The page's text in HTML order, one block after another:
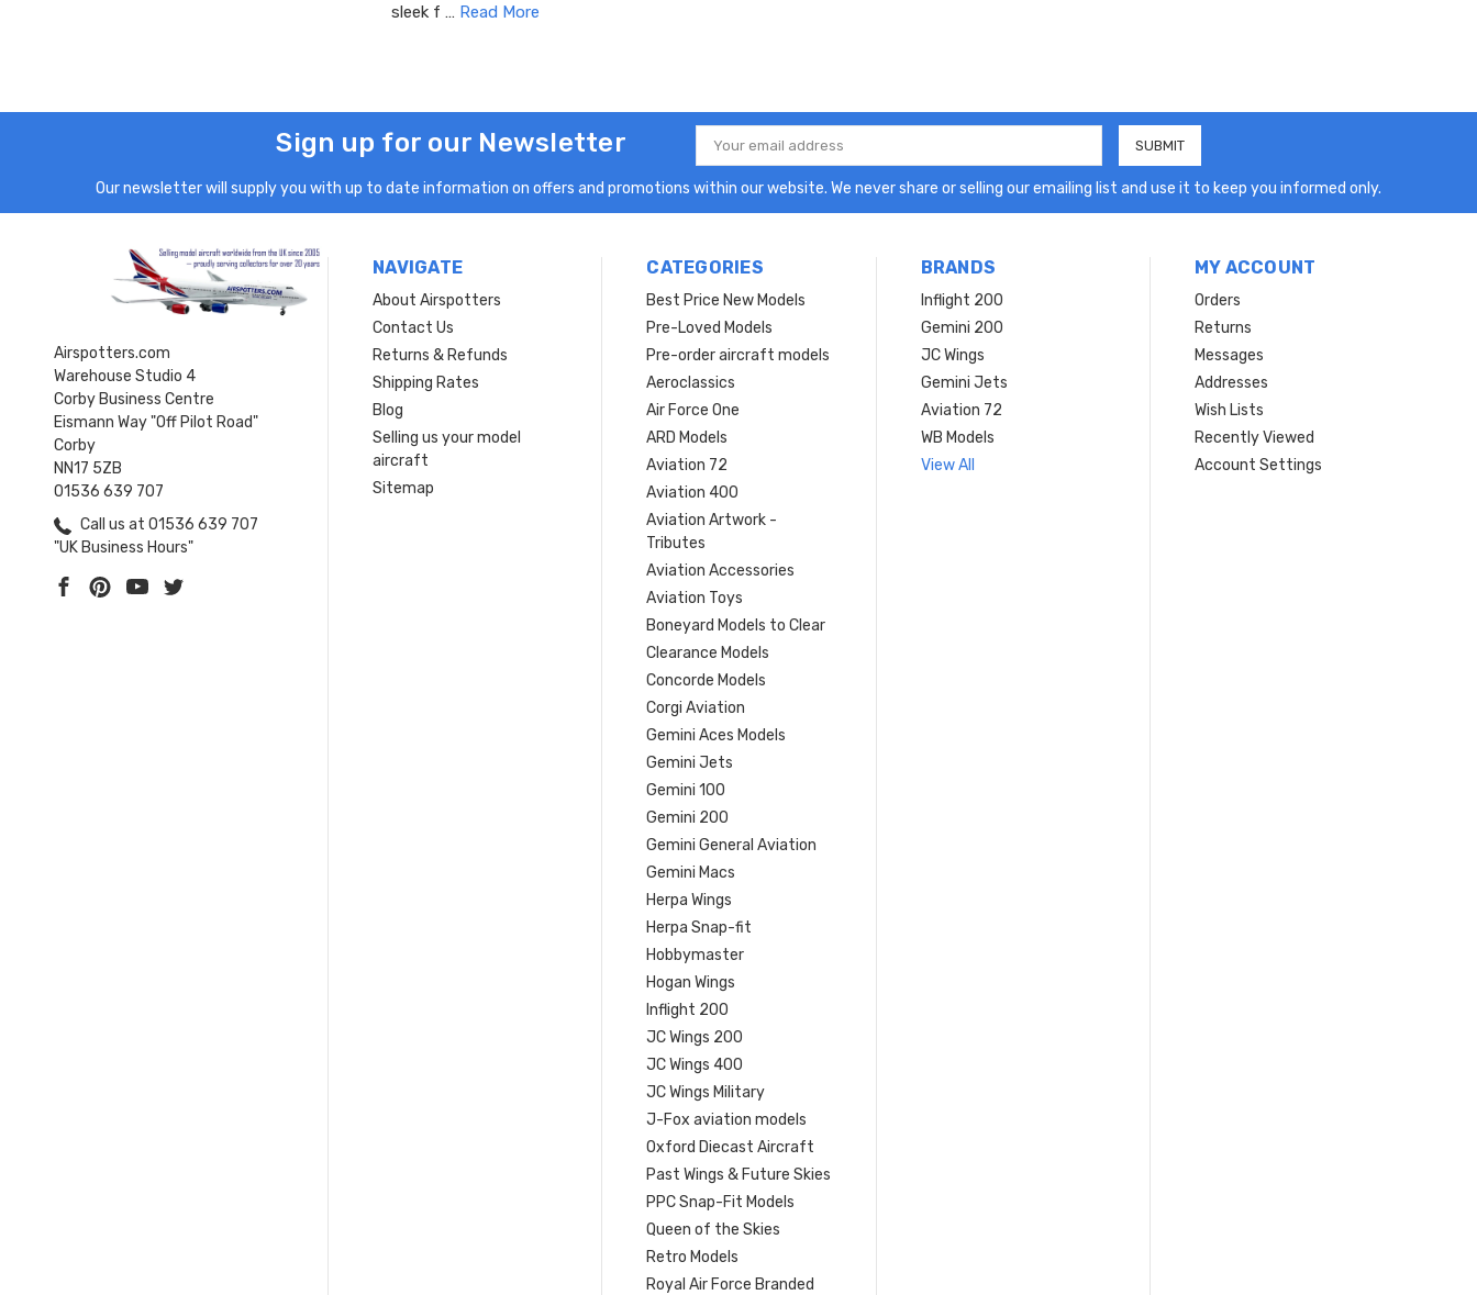
sleek f … Read More
Sign up for our Newsletter
Email
Address
Our newsletter will supply you with up to date information on offers and promotions within our website. We never share or selling our emailing list and use it to keep you informed only.
Airspotters.com
Warehouse Studio 4
Corby Business Centre
Eismann Way "Off Pilot Road"
Corby
NN17 5ZB
01536 639 707
Call us at 01536 639 707
"UK Business Hours"
NAVIGATE
About Airspotters
Contact Us
Returns & Refunds
Shipping Rates
Blog
Selling us your model
aircraft
Sitemap
CATEGORIES
Best Price New Models
Pre-Loved Models
Pre-order aircraft models
Aeroclassics
Air Force One
ARD Models
Aviation 72
Aviation 400
Aviation Artwork -
Tributes
Aviation Accessories
Aviation Toys
Boneyard Models to Clear
Clearance Models
Concorde Models
Corgi Aviation
Gemini Aces Models
Gemini Jets
Gemini 100
Gemini 200
Gemini General Aviation
Gemini Macs
Herpa Wings
Herpa Snap-fit
Hobbymaster
Hogan Wings
Inflight 200
JC Wings 200
JC Wings 400
JC Wings Military
J-Fox aviation models
Oxford Diecast Aircraft
Past Wings & Future Skies
PPC Snap-Fit Models
Queen of the Skies
Retro Models
Royal Air Force Branded
BRANDS
Inflight 200
Gemini 200
JC Wings
Gemini Jets
Aviation 72
WB Models
View All
MY ACCOUNT
Orders
Returns
Messages
Addresses
Wish Lists
Recently Viewed
Account Settings